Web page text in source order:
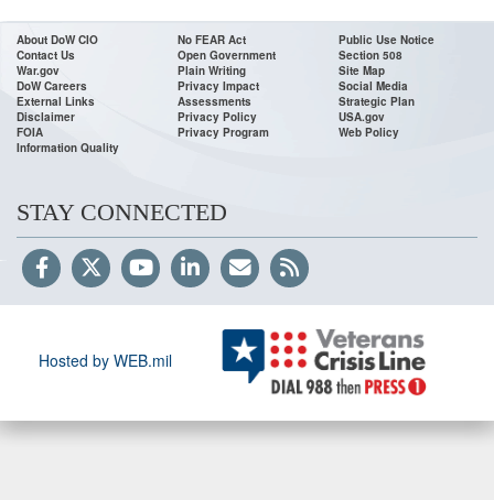
About DoW CIO
Contact Us
War.gov
DoW Careers
External Links
Disclaimer
FOIA
Information Quality
No FEAR Act
Open Government
Plain Writing
Privacy Impact
Assessments
Privacy Policy
Privacy Program
Public Use Notice
Section 508
Site Map
Social Media
Strategic Plan
USA.gov
Web Policy
STAY CONNECTED
Hosted by WEB.mil